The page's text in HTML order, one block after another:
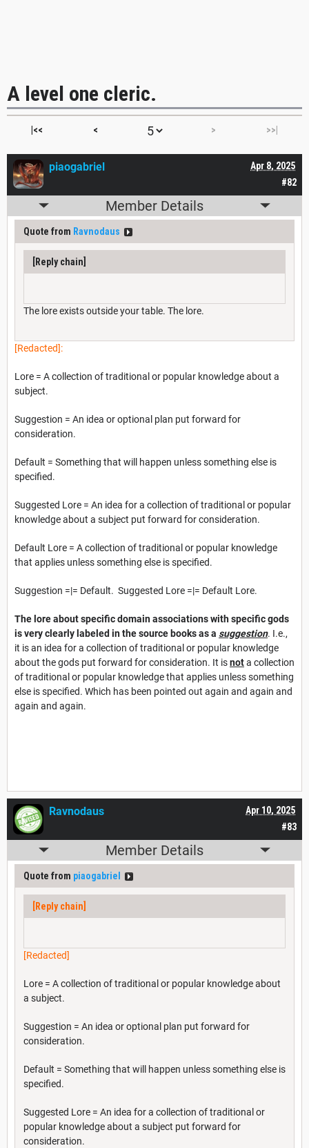
A level one cleric.
|<< < > >>|
#82
Apr 8, 2025
piaogabriel
Member Details
Quote from Ravnodaus
[Reply chain]
The lore exists outside your table. The lore.
[Redacted]:
Lore = A collection of traditional or popular knowledge about a
subject.
Suggestion = An idea or optional plan put forward for
consideration.
Default = Something that will happen unless something else is
specified.
Suggested Lore = An idea for a collection of traditional or popular
knowledge about a subject put forward for consideration.
Default Lore = A collection of traditional or popular knowledge
that applies unless something else is specified.
Suggestion =|= Default. Suggested Lore =|= Default Lore.
The lore about specific domain associations with specific gods
isvery clearly labeled in the source books as a suggestion. I.e.,
it is an idea for a collection of traditional or popular knowledge
about the gods put forward for consideration. It isnota collection
of traditional or popular knowledge that applies unless something
else is specified. Which has been pointed out again and again and
again and again.
#83
Apr 10, 2025
Ravnodaus
Member Details
Quote from piaogabriel
[Reply chain]
[Redacted]
Lore = A collection of traditional or popular knowledge about
a subject.
Suggestion = An idea or optional plan put forward for
consideration.
Default = Something that will happen unless something else is
specified.
Suggested Lore = An idea for a collection of traditional or
popular knowledge about a subject put forward for
consideration.